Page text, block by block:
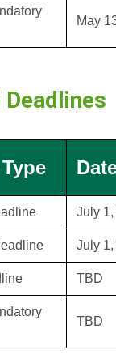
May
July
July
TBD
TBD